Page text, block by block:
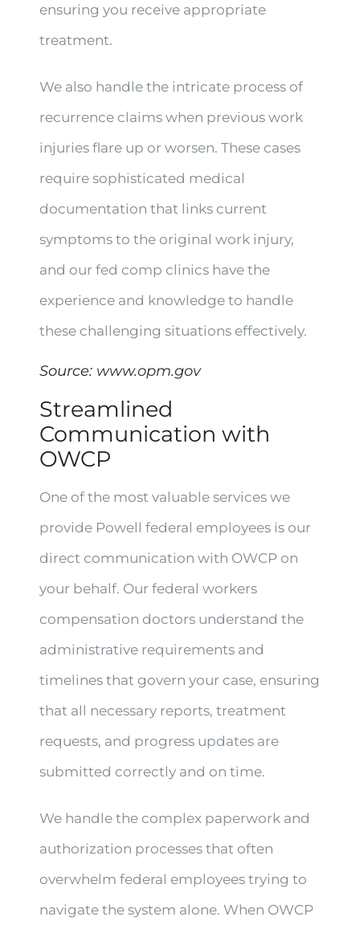
ensuring you receive appropriate
treatment.
We also handle the intricate process of
recurrence claims when previous work
injuries flare up or worsen. These cases
require sophisticated medical
documentation that links current
symptoms to the original work injury,
and our fed comp clinics have the
experience and knowledge to handle
these challenging situations effectively.
Source: www.opm.gov
Streamlined
Communication with
OWCP
One of the most valuable services we
provide Powell federal employees is our
direct communication with OWCP on
your behalf. Our federal workers
compensation doctors understand the
administrative requirements and
timelines that govern your case, ensuring
that all necessary reports, treatment
requests, and progress updates are
submitted correctly and on time.
We handle the complex paperwork and
authorization processes that often
overwhelm federal employees trying to
navigate the system alone. When OWCP